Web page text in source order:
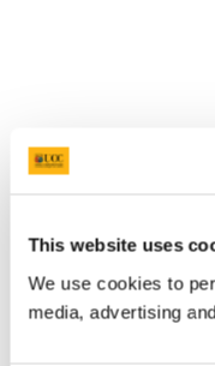
This website uses
We use cookies to
media, advertising